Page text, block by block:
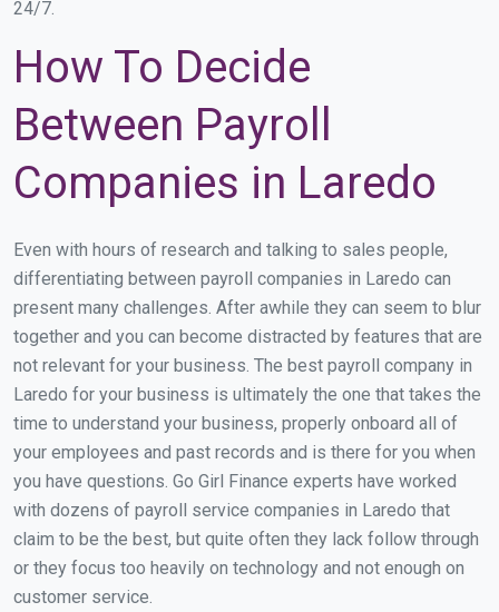
24/7.
How To Decide
Between Payroll
Companies in Laredo
Even with hours of research and talking to sales people,
differentiating between payroll companies in Laredo can
present many challenges. After awhile they can seem to blur
together and you can become distracted by features that are
not relevant for your business. The best payroll company in
Laredo for your business is ultimately the one that takes the
time to understand your business, properly onboard all of
your employees and past records and is there for you when
you have questions. Go Girl Finance experts have worked
with dozens of payroll service companies in Laredo that
claim to be the best, but quite often they lack follow through
or they focus too heavily on technology and not enough on
customer service.